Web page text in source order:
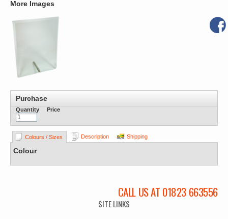
More Images
Purchase
Quantity Price
Colours / Sizes Description Shipping
Colour
CALL US AT 01823 663556
SITE LINKS